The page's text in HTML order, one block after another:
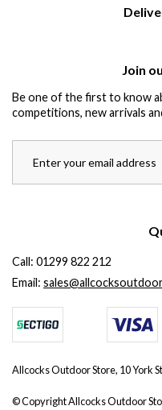
Join
Be one of the first to know
competitions, new arrivals
Call: 01299 822 212
Email:
Allcocks Outdoor Store, 10 York
© Copyright Allcocks Outdoor